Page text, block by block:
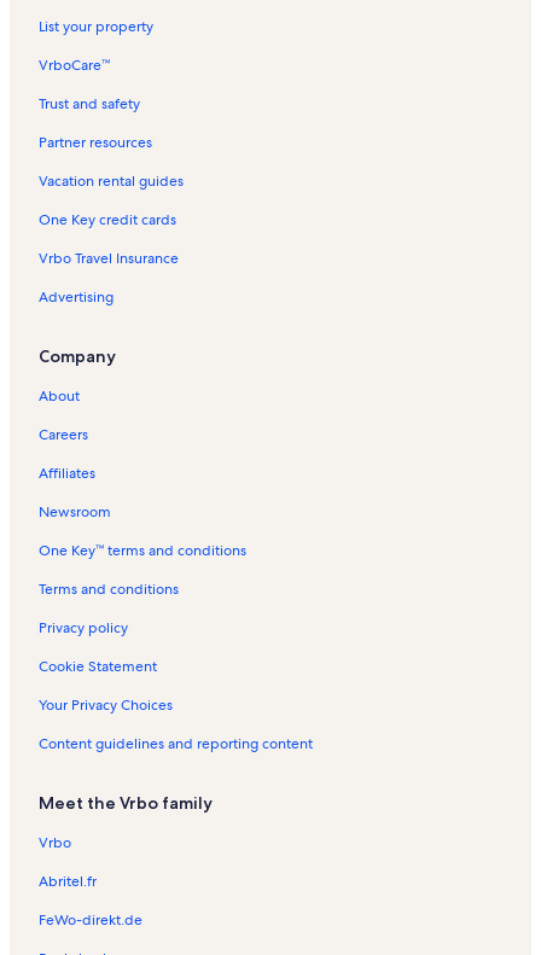
List your property
VrboCare™
Trust and safety
Partner resources
Vacation rental guides
One Key credit cards
Vrbo Travel Insurance
Advertising
Company
About
Careers
Affiliates
Newsroom
One Key™ terms and conditions
Terms and conditions
Privacy policy
Cookie Statement
Your Privacy Choices
Content guidelines and reporting content
Meet the Vrbo family
Vrbo
Abritel.fr
FeWo-direkt.de